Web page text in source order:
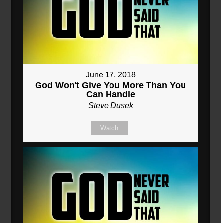
June 17, 2018
God Won't Give You More Than You
Can Handle
Steve Dusek
Watch